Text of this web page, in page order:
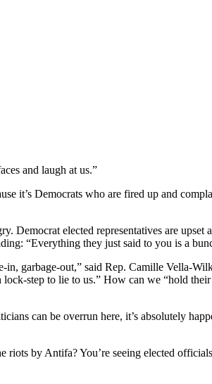
and laugh at us.”
it’s Democrats who are fired up and
Democrat elected representatives are upset
“Everything they just said to you is a
in, garbage-out,” said Rep. Camille Vella-
step to lie to us.” How can we “hold
can be overrun here, it’s absolutely
riots by Antifa? You’re seeing elected